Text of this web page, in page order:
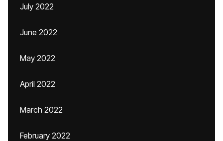
July 2022
June 2022
May 2022
April 2022
March 2022
February 2022